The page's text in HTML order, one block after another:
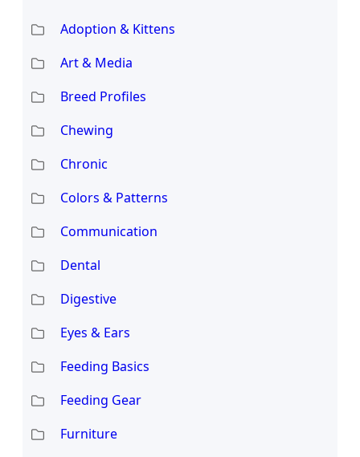
Adoption & Kittens
Art & Media
Breed Profiles
Chewing
Chronic
Colors & Patterns
Communication
Dental
Digestive
Eyes & Ears
Feeding Basics
Feeding Gear
Furniture